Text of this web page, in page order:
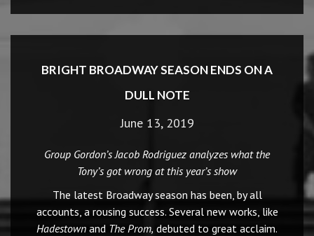
BRIGHT BROADWAY SEASON ENDS ON A
DULL NOTE
June 13, 2019
Group Gordon’s Jacob Rodriguez analyzes what the
Tony’s got wrong at this year’s show
The latest Broadway season has been, by all
accounts, a rousing success. Several new works, like
Hadestown and The Prom, debuted to great acclaim.